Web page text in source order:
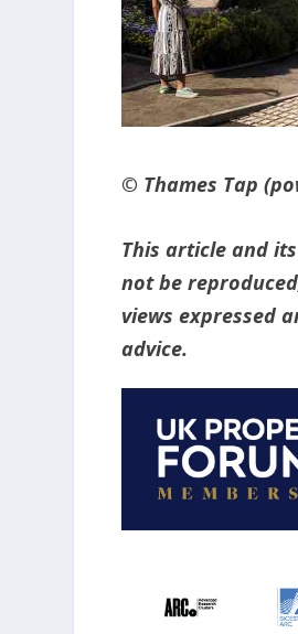
© Thames Tap
This article and
not be
views expressed
advice.